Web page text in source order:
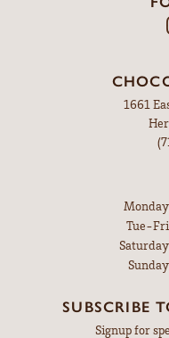
1661
Tue-
SUBSCRIBE
Signup for